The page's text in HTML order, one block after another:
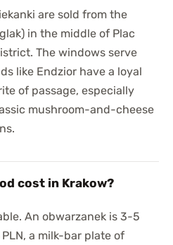
are sold from the
in the middle of Plac
The windows serve
like Endzior have a loyal
of passage, especially
mushroom-and-cheese
cost in Krakow?
An obwarzanek is 3-5
a milk-bar plate of